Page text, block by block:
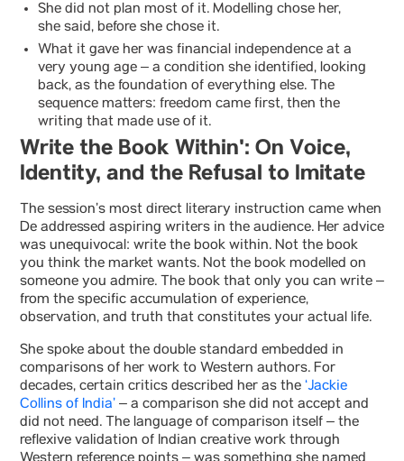
She did not plan most of it. Modelling chose her,
she said, before she chose it.
What it gave her was financial independence at a
very young age – a condition she identified, looking
back, as the foundation of everything else. The
sequence matters: freedom came first, then the
writing that made use of it.
Write the Book Within': On Voice,
Identity, and the Refusal to Imitate
The session’s most direct literary instruction came when
De addressed aspiring writers in the audience. Her advice
was unequivocal: write the book within. Not the book
you think the market wants. Not the book modelled on
someone you admire. The book that only you can write –
from the specific accumulation of experience,
observation, and truth that constitutes your actual life.
She spoke about the double standard embedded in
comparisons of her work to Western authors. For
decades, certain critics described her as the ‘Jackie
Collins of India’ – a comparison she did not accept and
did not need. The language of comparison itself – the
reflexive validation of Indian creative work through